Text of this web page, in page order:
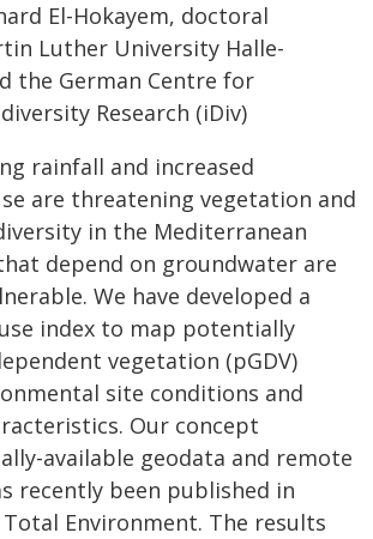
El-Hokayem, doctoral
Luther University Halle-
the German Centre for
Research (iDiv)
rainfall and increased
are threatening vegetation and
in the Mediterranean
depend on groundwater are
We have developed a
index to map potentially
vegetation (pGDV)
site conditions and
Our concept
available geodata and remote
recently been published in
Total Environment. The results